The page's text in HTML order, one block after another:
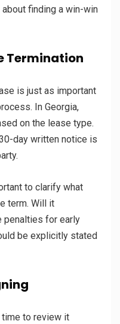
finding a win-win
Termination
is just as important
In Georgia,
on the lease type.
day written notice is
to clarify what
term. Will it
penalties for early
be explicitly stated
time to review it